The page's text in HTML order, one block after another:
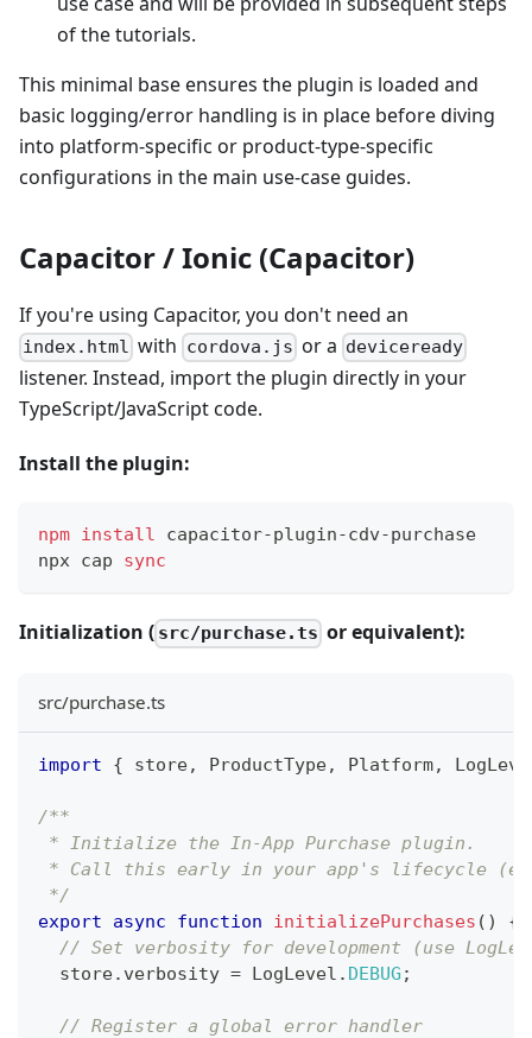
of the tutorials.
This minimal base ensures the plugin is loaded and
basic logging/error handling is in place before diving
into platform-specific or product-type-specific
configurations in the main use-case guides.
Capacitor / Ionic (Capacitor)
If you're using Capacitor, you don't need an
index.html with cordova.js or a deviceready
listener. Instead, import the plugin directly in your
TypeScript/JavaScript code.
Install the plugin:
npm install capacitor-plugin-cdv-purchase
npx cap sync
Initialization ( src/purchase.ts or equivalent):
src/purchase.ts
import { store, ProductType, Platform,
/**
* Initialize the In-App Purchase plugin.
* Call this early in your app's lifecycle
*/
export
async function initializePurchases ( )
{
// Set verbosity for development (use
  store
. verbosity = LogLevel . DEBUG ;
// Register a global error handler